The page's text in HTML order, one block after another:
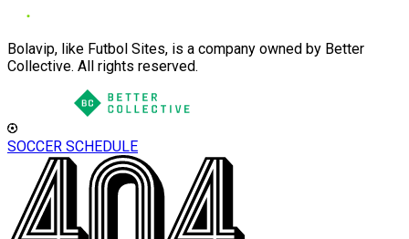
Bolavip, like Futbol Sites, is a company owned by Better
Collective. All rights reserved.
SOCCER SCHEDULE